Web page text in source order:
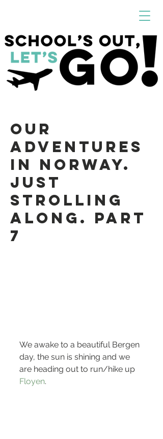
Our
Adventures
in Norway.
Just
strolling
along. Part
7
We awake to a beautiful Bergen
day, the sun is shining and we
are heading out to run/hike up
Floyen.